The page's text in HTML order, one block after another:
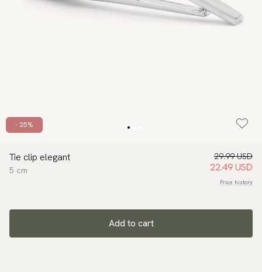
- 25%
Tie clip elegant
5 cm
29.99 USD
22.49 USD
Price history
Add to cart